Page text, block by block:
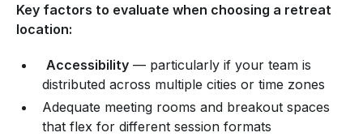
Key factors to evaluate when choosing a retreat
location:
Accessibility — particularly if your team is
distributed across multiple cities or time zones
Adequate meeting rooms and breakout spaces
that flex for different session formats